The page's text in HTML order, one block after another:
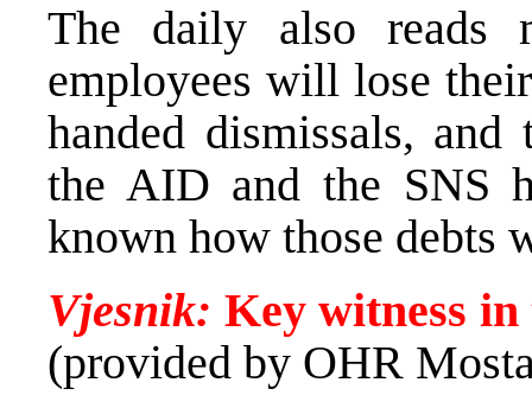
The daily also reads
employees will lose
handed dismissals,
the AID and the SNS
known how those debts
Vjesnik: Key witness in
(provided by OHR